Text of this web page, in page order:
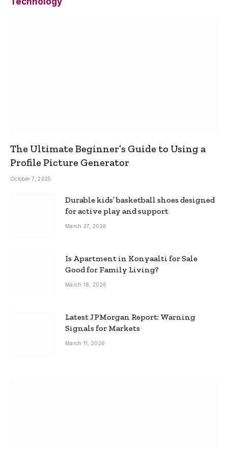
The Ultimate Beginner’s Guide to Using a
Profile Picture Generator
October 7, 2025
Durable kids’ basketball shoes designed
for active play and support
March 27, 2026
Is Apartment in Konyaalti for Sale
Good for Family Living?
March 18, 2026
Latest JPMorgan Report: Warning
Signals for Markets
March 11, 2026